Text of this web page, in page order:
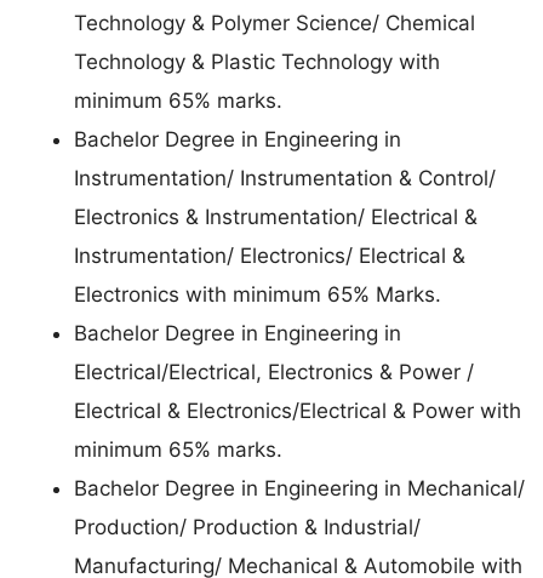
Technology & Polymer Science/ Chemical
Technology & Plastic Technology with
minimum 65% marks.
Bachelor Degree in Engineering in
Instrumentation/ Instrumentation & Control/
Electronics & Instrumentation/ Electrical &
Instrumentation/ Electronics/ Electrical &
Electronics with minimum 65% Marks.
Bachelor Degree in Engineering in
Electrical/Electrical, Electronics & Power /
Electrical & Electronics/Electrical & Power with
minimum 65% marks.
Bachelor Degree in Engineering in Mechanical/
Production/ Production & Industrial/
Manufacturing/ Mechanical & Automobile with